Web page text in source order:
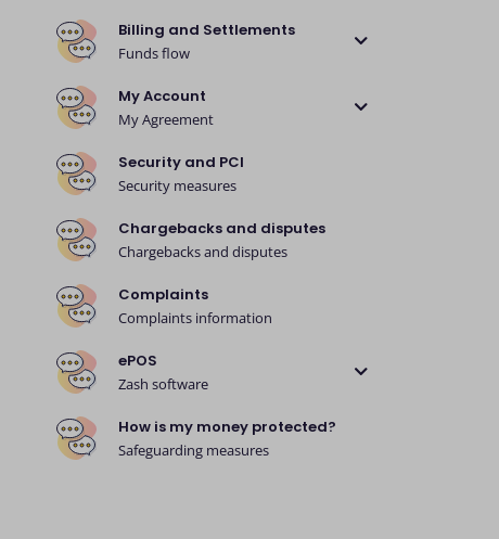
Billing and Settlements
Funds flow
My Account
My Agreement
Security and PCI
Security measures
Chargebacks and disputes
Chargebacks and disputes
Complaints
Complaints information
ePOS
Zash software
How is my money protected?
Safeguarding measures